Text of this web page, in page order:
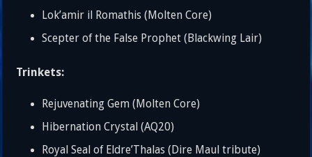
Lok’amir il Romathis (Molten Core)
Scepter of the False Prophet (Blackwing Lair)
Trinkets:
Rejuvenating Gem (Molten Core)
Hibernation Crystal (AQ20)
Royal Seal of Eldre’Thalas (Dire Maul tribute)